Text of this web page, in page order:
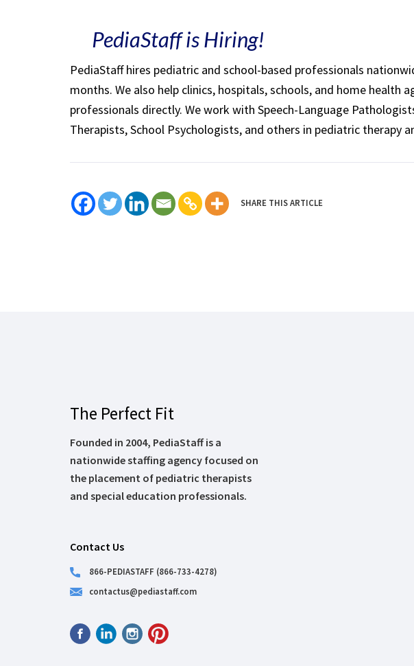
PediaStaff is Hiring!
PediaStaff hires pediatric and school-based professionals
months. We also help clinics, hospitals, schools, and home health
professionals directly. We work with Speech-Language
Therapists, School Psychologists, and others in pediatric therapy
SHARE THIS ARTICLE
The Perfect Fit
Founded in 2004, PediaStaff is a
nationwide staffing agency focused on
the placement of pediatric therapists
and special education professionals.
Contact Us
866-PEDIASTAFF (866-733-4278)
contactus@pediastaff.com